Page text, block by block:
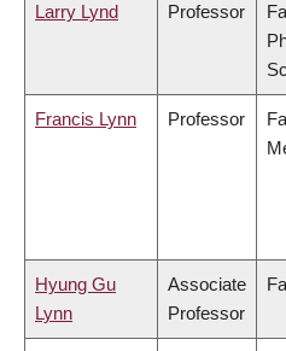
Larry Lynd Professor
Francis Lynn Professor
Hyung Gu
Lynn
Associate
Professor